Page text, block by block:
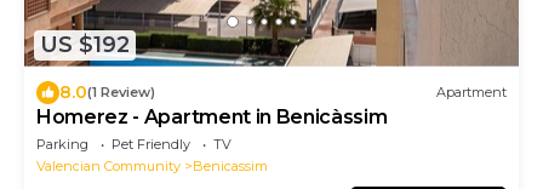
US $192
8.0(1 Review) Apartment
Homerez - Apartment in Benicàssim
Parking Pet Friendly
TV
Valencian Community
Benicassim